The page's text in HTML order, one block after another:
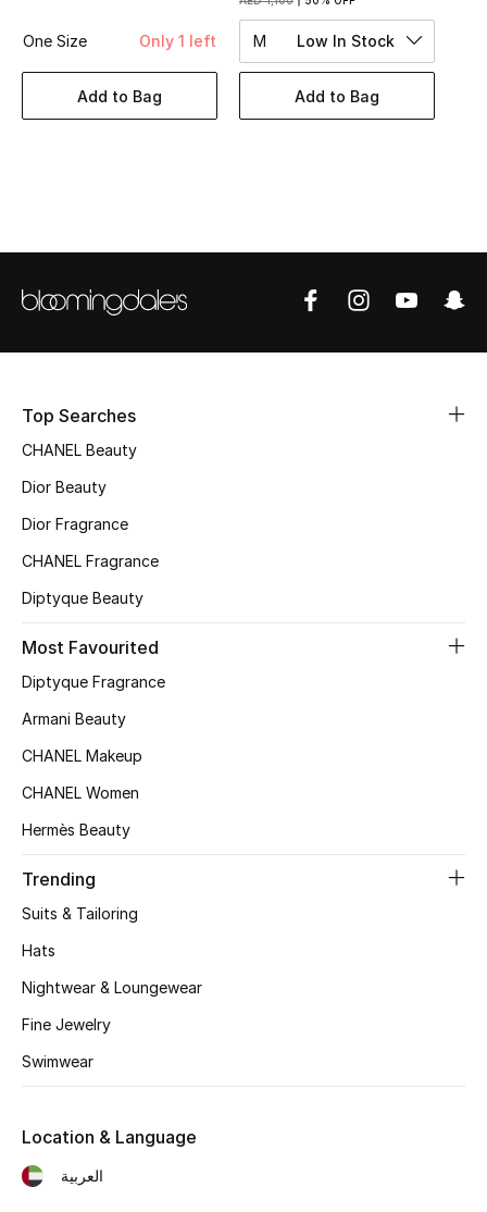
STYLE FOR HER
Shop Women
New Season
Women's Bags
Men's Bags
Top Designers
BEST OF BAGS
Women's Shoes
Shoes Edit
Kids' Shoes
Top Designers
Shop Shoes
One Size Only 1 left
Add to Bag
M Low In Stock
Add to Bag
Top Searches
CHANEL Beauty
Dior Beauty
Dior Fragrance
CHANEL Fragrance
Diptyque Beauty
Most Favourited
Diptyque Fragrance
Armani Beauty
CHANEL Makeup
CHANEL Women
Hermès Beauty
Trending
Suits & Tailoring
Hats
Nightwear & Loungewear
Fine Jewelry
Swimwear
Location & Language
العربية